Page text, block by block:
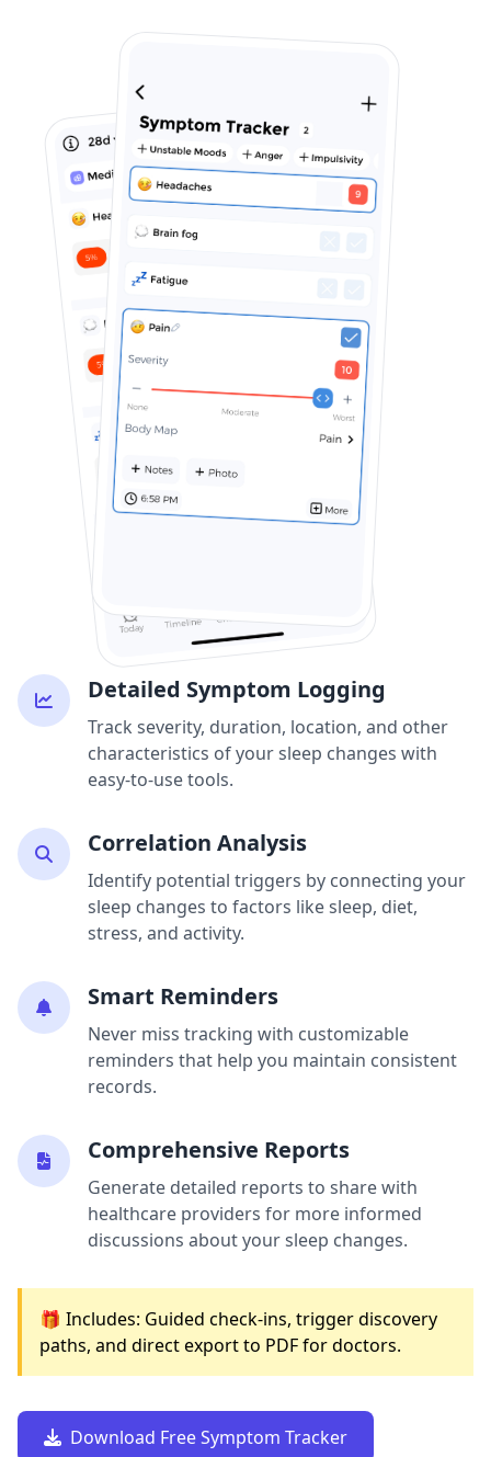
Detailed Symptom Logging
Track severity, duration, location, and other
characteristics of your sleep changes with
easy-to-use tools.
Correlation Analysis
Identify potential triggers by connecting your
sleep changes to factors like sleep, diet,
stress, and activity.
Smart Reminders
Never miss tracking with customizable
reminders that help you maintain consistent
records.
Comprehensive Reports
Generate detailed reports to share with
healthcare providers for more informed
discussions about your sleep changes.
🎁 Includes: Guided check-ins, trigger discovery
paths, and direct export to PDF for doctors.
Download Free Symptom Tracker